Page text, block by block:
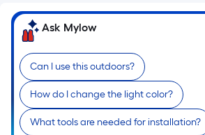
ft.
x
ft.
=
10
Sq.
Ft.
Ask Mylow
Can I use this outdoors?
How do I change the light color?
What tools are needed for installation?